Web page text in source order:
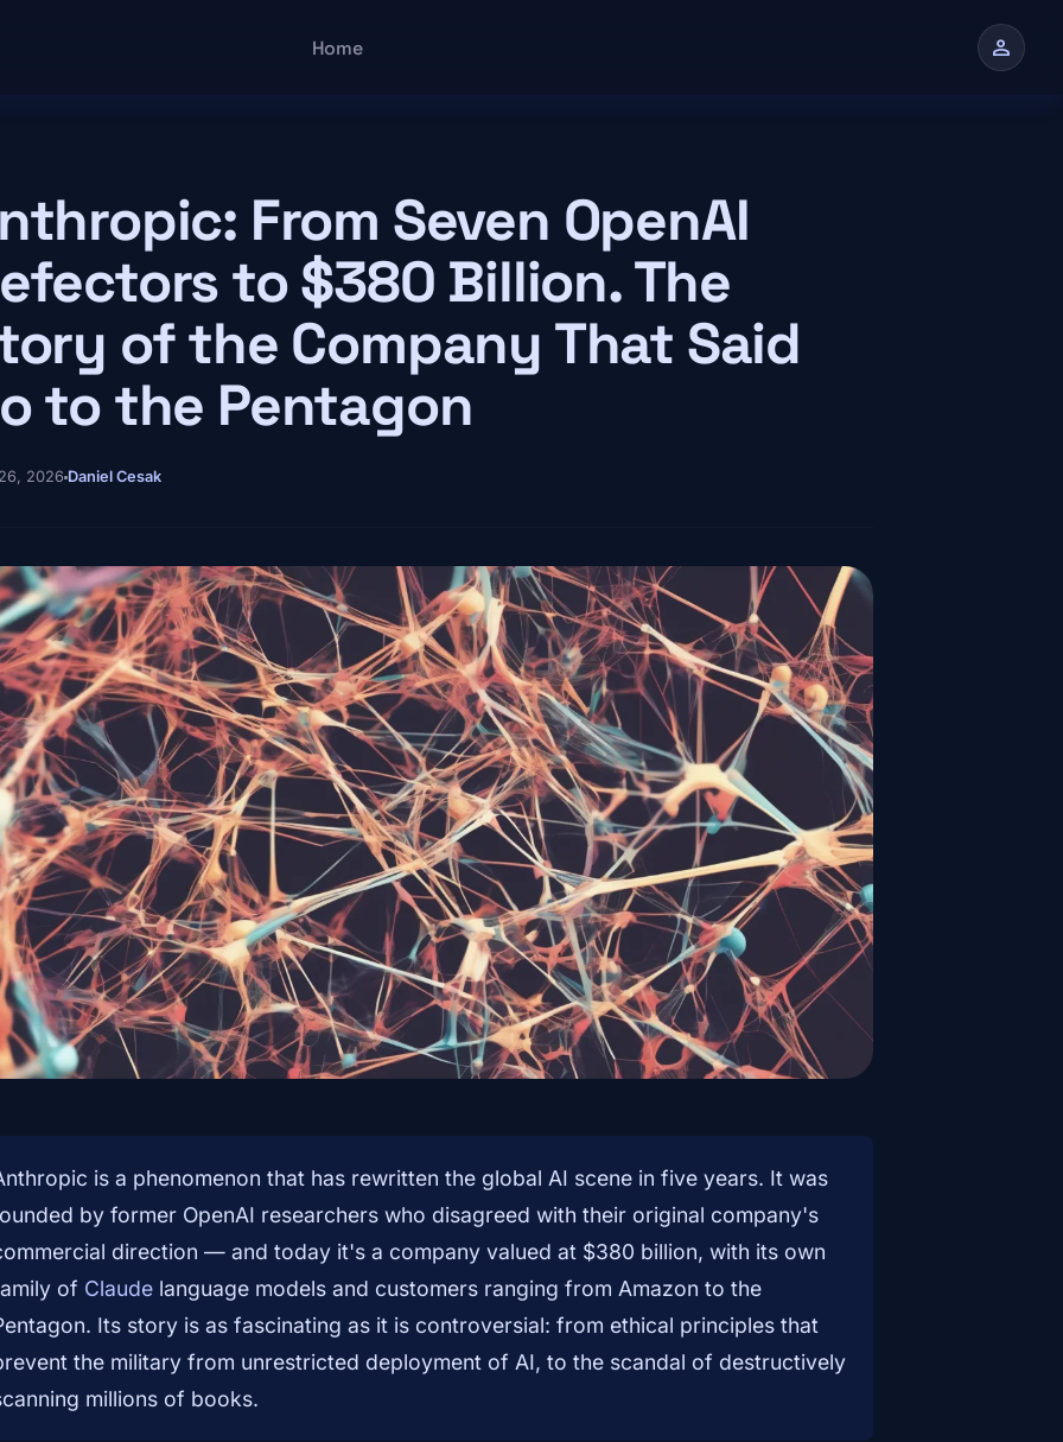
Main navigation
Home person
From Seven OpenAI
to $380 Billion. The
of the Company That Said
to the Pentagon
2026 Daniel Cesak
is a phenomenon that has rewritten the global AI scene in five years. It was
by former OpenAI researchers who disagreed with their original company's
direction — and today it's a company valued at $380 billion, with its own
of Claude language models and customers ranging from Amazon to the
Its story is as fascinating as it is controversial: from ethical principles that
the military from unrestricted deployment of AI, to the scandal of destructively
millions of books.